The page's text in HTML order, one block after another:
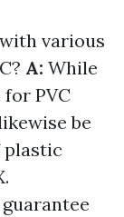
various
A: While
PVC
be
plastic